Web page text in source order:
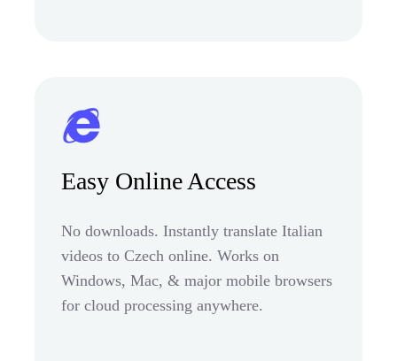
Easy Online Access
No downloads. Instantly translate Italian
videos to Czech online. Works on
Windows, Mac, & major mobile browsers
for cloud processing anywhere.